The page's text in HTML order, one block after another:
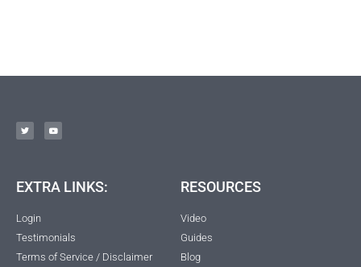
EXTRA LINKS:
Login
Testimonials
Terms of Service / Disclaimer
RESOURCES
Video
Guides
Blog